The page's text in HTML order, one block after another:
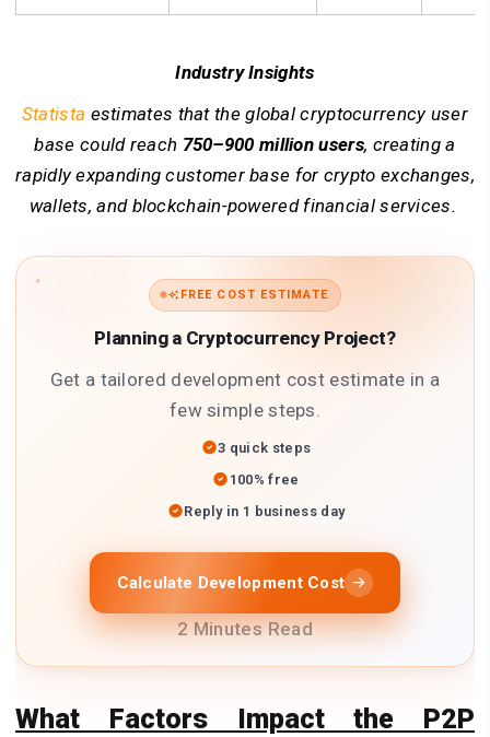
Industry Insights
Statista estimates that the global cryptocurrency user
base could reach 750–900 million users, creating a
rapidly expanding customer base for crypto exchanges,
wallets, and blockchain-powered financial services.
FREE COST ESTIMATE
Planning a Cryptocurrency Project?
Get a tailored development cost estimate in a
few simple steps.
3 quick steps
100% free
Reply in 1 business day
Calculate Development Cost
2 Minutes Read
What Factors Impact the P2P